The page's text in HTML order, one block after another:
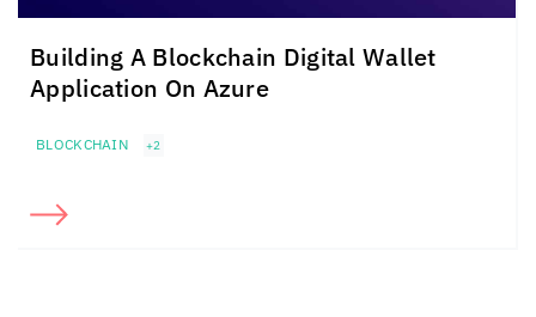
Building A Blockchain Digital Wallet
Application On Azure
BLOCKCHAIN +2